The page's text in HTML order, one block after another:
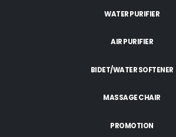
WATER PURIFIER
AIR PURIFIER
BIDET/WATER SOFTENER
MASSAGE CHAIR
PROMOTION